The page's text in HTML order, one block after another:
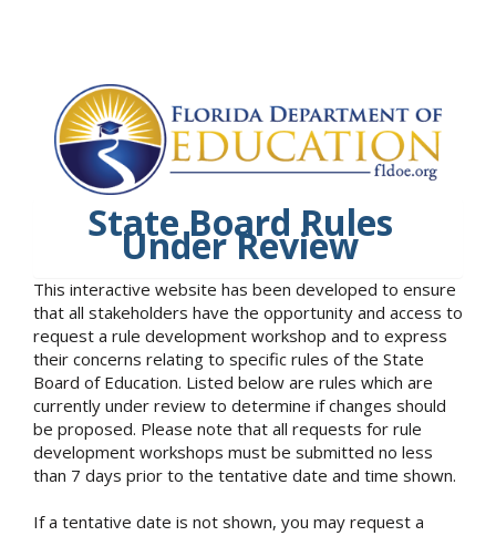
State Board Rules
Under Review
This interactive website has been developed to ensure
that all stakeholders have the opportunity and access to
request a rule development workshop and to express
their concerns relating to specific rules of the State
Board of Education. Listed below are rules which are
currently under review to determine if changes should
be proposed. Please note that all requests for rule
development workshops must be submitted no less
than 7 days prior to the tentative date and time shown.
If a tentative date is not shown, you may request a